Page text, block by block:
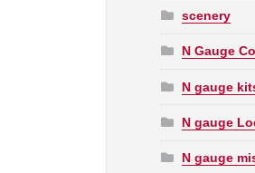
scenery
N Gauge
N gauge
N gauge
N gauge